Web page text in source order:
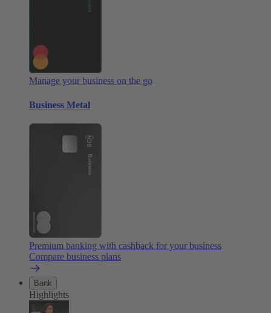
Manage your business on the go
Business Metal
Premium banking with cashback for your business
Compare business plans
Bank
Highlights